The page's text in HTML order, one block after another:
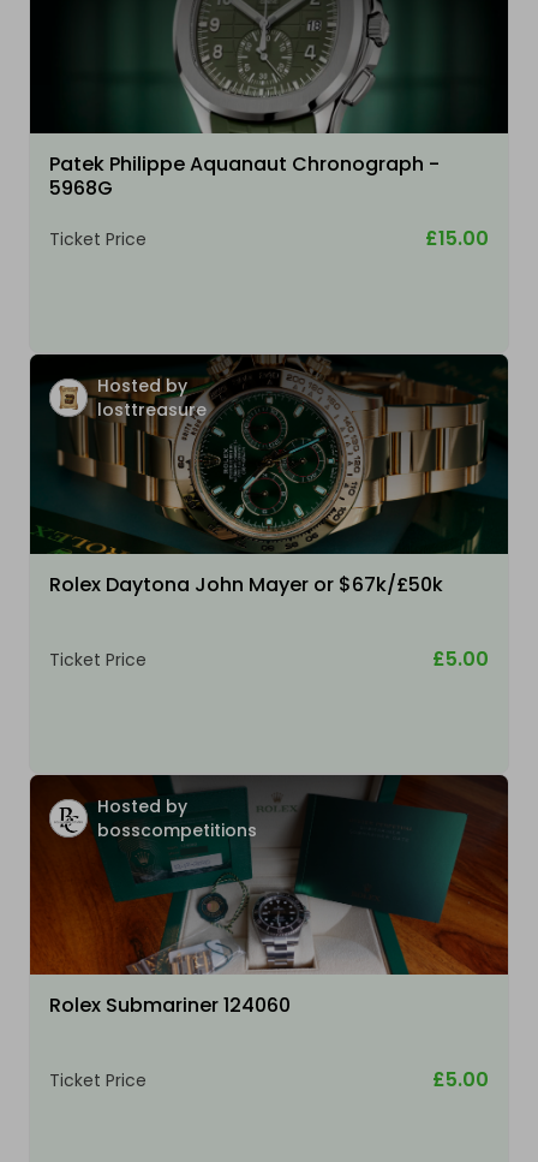
Patek Philippe Aquanaut Chronograph -
5968G
Ticket Price £15.00
Hosted by
losttreasure
Rolex Daytona John Mayer or $67k/£50k
Ticket Price £5.00
Hosted by
bosscompetitions
Rolex Submariner 124060
Ticket Price £5.00